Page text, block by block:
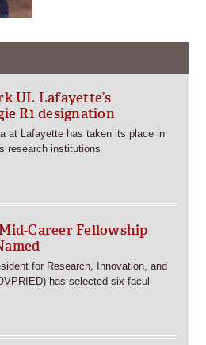
UL Lafayette’s
R1 designation
at Lafayette has taken its place in
research institutions
Career Fellowship
for Research, Innovation, and
has selected six facul